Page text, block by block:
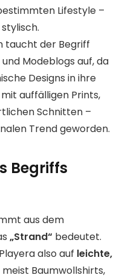
Lifestyle –
taucht der Begriff
Modeblogs auf, da
Designs in ihre
auffälligen Prints,
Schnitten –
Trend geworden.
Begriffs
aus dem
„Strand“ bedeutet.
also auf leichte,
meist Baumwollshirts,